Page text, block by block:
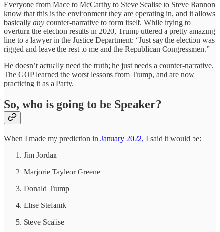
Everyone from Mace to McCarthy to Steve Scalise to Steve Bannon
know that this is the environment they are operating in, and it allows
basically any counter-narrative to form itself. While trying to
overturn the election results in 2020, Trump uttered a pretty amazing
line to a lawyer in the Justice Department: “Just say the election was
rigged and leave the rest to me and the Republican Congressmen.”
He doesn’t actually need the truth; he just needs a counter-narrative.
The GOP learned the worst lessons from Trump, and are now
practicing it as a Party.
So, who is going to be Speaker?
When I made my prediction in January 2022, I said it would be:
Jim Jordan
Marjorie Tayleor Greene
Donald Trump
Elise Stefanik
Steve Scalise